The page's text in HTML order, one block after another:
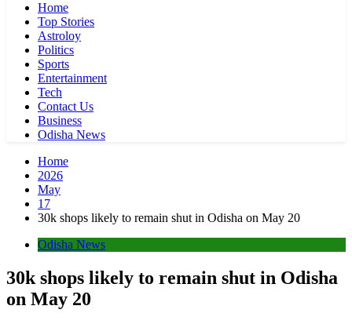
Home
Top Stories
Astroloy
Politics
Sports
Entertainment
Tech
Contact Us
Business
Odisha News
Home
2026
May
17
30k shops likely to remain shut in Odisha on May 20
Odisha News
30k shops likely to remain shut in Odisha
on May 20